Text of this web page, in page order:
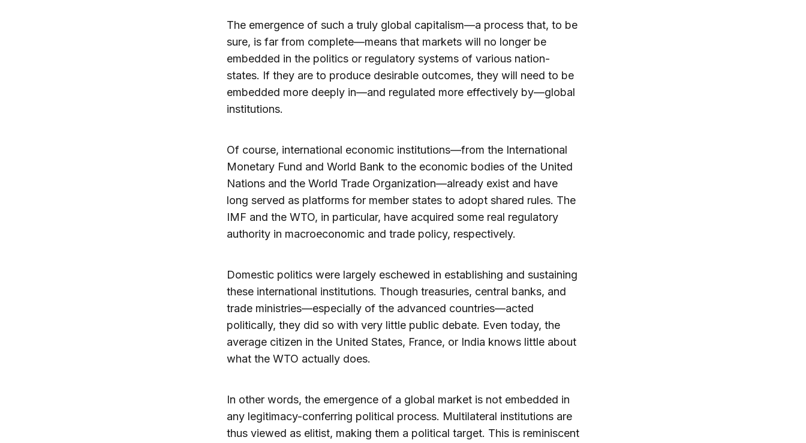
The emergence of such a truly global capitalism—a process that, to be
sure, is far from complete—means that markets will no longer be
embedded in the politics or regulatory systems of various nation-
states. If they are to produce desirable outcomes, they will need to be
embedded more deeply in—and regulated more effectively by—global
institutions.
Of course, international economic institutions—from the International
Monetary Fund and World Bank to the economic bodies of the United
Nations and the World Trade Organization—already exist and have
long served as platforms for member states to adopt shared rules. The
IMF and the WTO, in particular, have acquired some real regulatory
authority in macroeconomic and trade policy, respectively.
Domestic politics were largely eschewed in establishing and sustaining
these international institutions. Though treasuries, central banks, and
trade ministries—especially of the advanced countries—acted
politically, they did so with very little public debate. Even today, the
average citizen in the United States, France, or India knows little about
what the WTO actually does.
In other words, the emergence of a global market is not embedded in
any legitimacy-conferring political process. Multilateral institutions are
thus viewed as elitist, making them a political target. This is reminiscent